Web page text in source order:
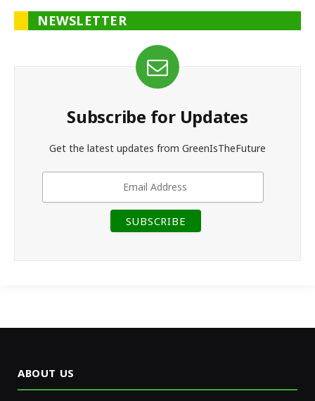
NEWSLETTER
Subscribe for Updates
Get the latest updates from GreenIsTheFuture
ABOUT US